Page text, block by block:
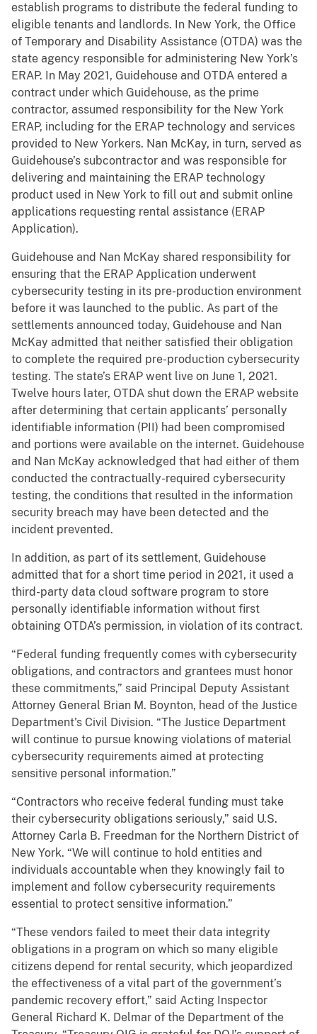
establish programs to distribute the federal funding to
eligible tenants and landlords. In New York, the Office
of Temporary and Disability Assistance (OTDA) was the
state agency responsible for administering New York’s
ERAP. In May 2021, Guidehouse and OTDA entered a
contract under which Guidehouse, as the prime
contractor, assumed responsibility for the New York
ERAP, including for the ERAP technology and services
provided to New Yorkers. Nan McKay, in turn, served as
Guidehouse’s subcontractor and was responsible for
delivering and maintaining the ERAP technology
product used in New York to fill out and submit online
applications requesting rental assistance (ERAP
Application).
Guidehouse and Nan McKay shared responsibility for
ensuring that the ERAP Application underwent
cybersecurity testing in its pre-production environment
before it was launched to the public. As part of the
settlements announced today, Guidehouse and Nan
McKay admitted that neither satisfied their obligation
to complete the required pre-production cybersecurity
testing. The state’s ERAP went live on June 1, 2021.
Twelve hours later, OTDA shut down the ERAP website
after determining that certain applicants’ personally
identifiable information (PII) had been compromised
and portions were available on the internet. Guidehouse
and Nan McKay acknowledged that had either of them
conducted the contractually-required cybersecurity
testing, the conditions that resulted in the information
security breach may have been detected and the
incident prevented.
In addition, as part of its settlement, Guidehouse
admitted that for a short time period in 2021, it used a
third-party data cloud software program to store
personally identifiable information without first
obtaining OTDA’s permission, in violation of its contract.
“Federal funding frequently comes with cybersecurity
obligations, and contractors and grantees must honor
these commitments,” said Principal Deputy Assistant
Attorney General Brian M. Boynton, head of the Justice
Department's Civil Division. “The Justice Department
will continue to pursue knowing violations of material
cybersecurity requirements aimed at protecting
sensitive personal information.”
“Contractors who receive federal funding must take
their cybersecurity obligations seriously,” said U.S.
Attorney Carla B. Freedman for the Northern District of
New York. “We will continue to hold entities and
individuals accountable when they knowingly fail to
implement and follow cybersecurity requirements
essential to protect sensitive information.”
“These vendors failed to meet their data integrity
obligations in a program on which so many eligible
citizens depend for rental security, which jeopardized
the effectiveness of a vital part of the government’s
pandemic recovery effort,” said Acting Inspector
General Richard K. Delmar of the Department of the